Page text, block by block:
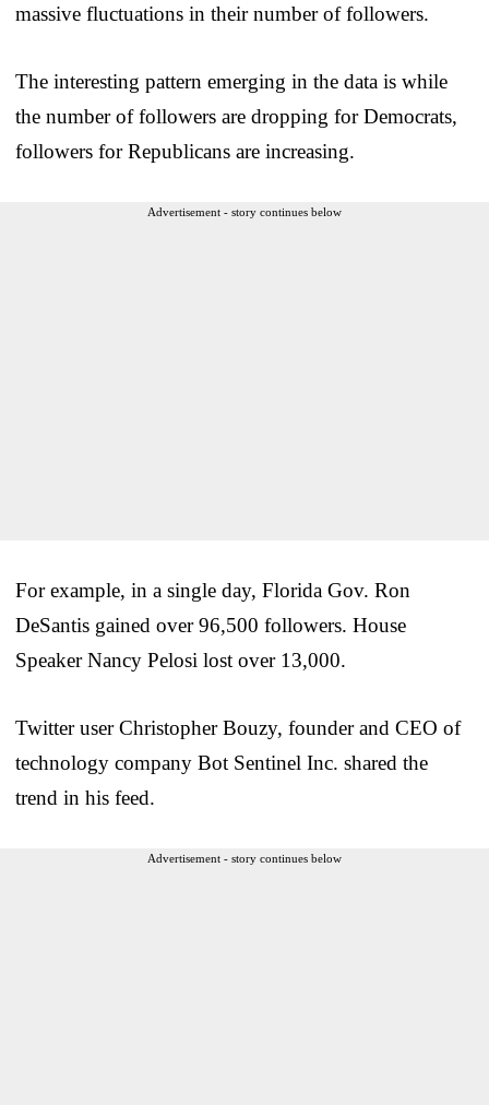
massive fluctuations in their number of followers.
The interesting pattern emerging in the data is while
the number of followers are dropping for Democrats,
followers for Republicans are increasing.
Advertisement - story continues below
For example, in a single day, Florida Gov. Ron
DeSantis gained over 96,500 followers. House
Speaker Nancy Pelosi lost over 13,000.
Twitter user Christopher Bouzy, founder and CEO of
technology company Bot Sentinel Inc. shared the
trend in his feed.
Advertisement - story continues below